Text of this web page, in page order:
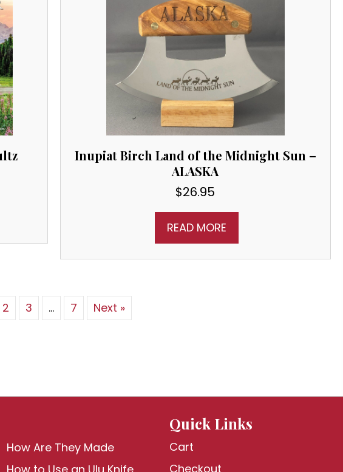
Inupiat Birch Land of the Midnight Sun –
ALASKA
$26.95
READ MORE
2 3 … 7 Next »
How Are They Made
Quick Links
Cart
Checkout